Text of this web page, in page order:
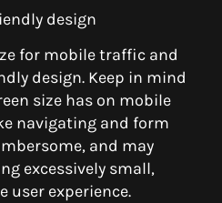
design
for mobile traffic and
design. Keep in mind
size has on mobile
navigating and form
and may
excessively small,
user experience.